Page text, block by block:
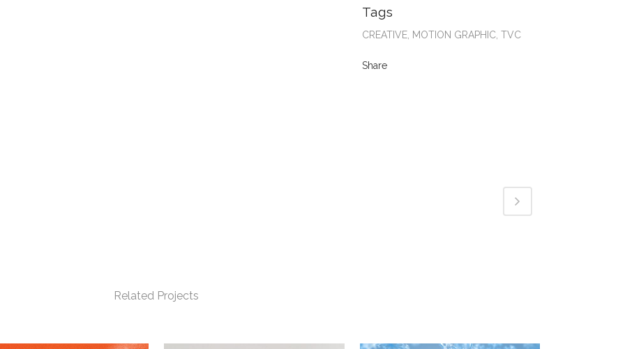
Tags
CREATIVE, MOTION GRAPHIC, TVC
Share
Related Projects